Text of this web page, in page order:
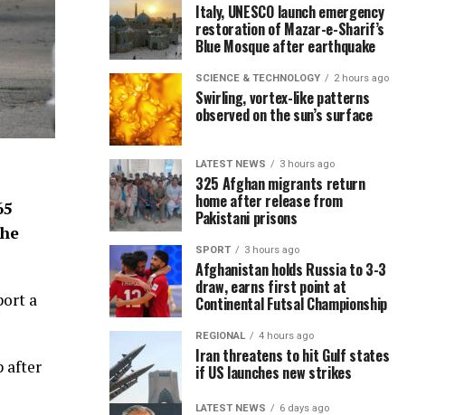
a
after
Italy, UNESCO launch emergency
restoration of Mazar-e-Sharif’s
Blue Mosque after earthquake
SCIENCE & TECHNOLOGY 2 hours ago
Swirling, vortex-like patterns
observed on the sun’s surface
LATEST NEWS 3 hours ago
325 Afghan migrants return
home after release from
Pakistani prisons
SPORT 3 hours ago
Afghanistan holds Russia to 3-3
draw, earns first point at
Continental Futsal Championship
REGIONAL 4 hours ago
Iran threatens to hit Gulf states
if US launches new strikes
LATEST NEWS 6 days ago